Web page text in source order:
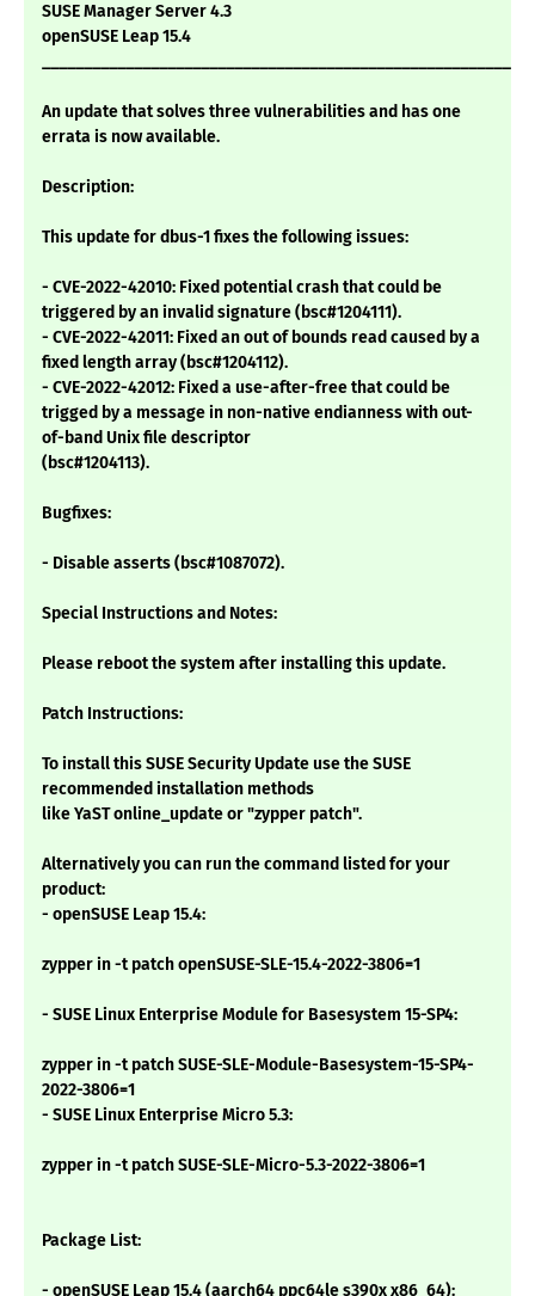
SUSE Manager Server 4.3
openSUSE Leap 15.4
An update that solves three vulnerabilities and has one
errata is now available.
Description:
This update for dbus-1 fixes the following issues:
- CVE-2022-42010: Fixed potential crash that could be
triggered by an invalid signature (bsc#1204111).
- CVE-2022-42011: Fixed an out of bounds read caused by a
fixed length array (bsc#1204112).
- CVE-2022-42012: Fixed a use-after-free that could be
trigged by a message in non-native endianness with out-
of-band Unix file descriptor
(bsc#1204113).
Bugfixes:
- Disable asserts (bsc#1087072).
Special Instructions and Notes:
Please reboot the system after installing this update.
Patch Instructions:
To install this SUSE Security Update use the SUSE
recommended installation methods
like YaST online_update or "zypper patch".
Alternatively you can run the command listed for your
product:
- openSUSE Leap 15.4:
zypper in -t patch openSUSE-SLE-15.4-2022-3806=1
- SUSE Linux Enterprise Module for Basesystem 15-SP4:
zypper in -t patch SUSE-SLE-Module-Basesystem-15-SP4-
2022-3806=1
- SUSE Linux Enterprise Micro 5.3:
zypper in -t patch SUSE-SLE-Micro-5.3-2022-3806=1
Package List:
- openSUSE Leap 15.4 (aarch64 ppc64le s390x x86_64):